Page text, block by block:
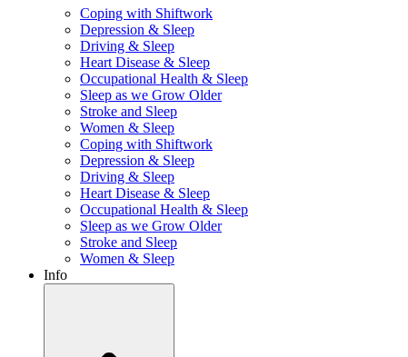
Coping with Shiftwork
Depression & Sleep
Driving & Sleep
Heart Disease & Sleep
Occupational Health & Sleep
Sleep as we Grow Older
Stroke and Sleep
Women & Sleep
Coping with Shiftwork
Depression & Sleep
Driving & Sleep
Heart Disease & Sleep
Occupational Health & Sleep
Sleep as we Grow Older
Stroke and Sleep
Women & Sleep
Info